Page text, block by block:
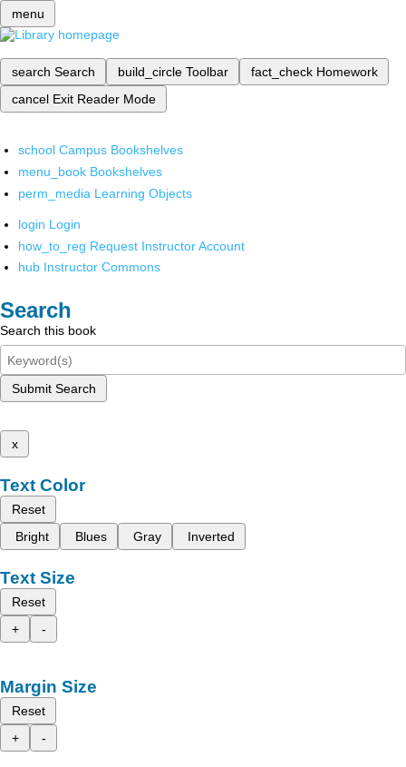
menu
search Search build_circle Toolbar fact_check Homework
cancel Exit Reader Mode
school Campus Bookshelves
menu_book Bookshelves
perm_media Learning Objects
login Login
how_to_reg Request Instructor Account
hub Instructor Commons
Search
Search this book
Submit Search
x
Text Color
Reset
Bright
Blues Gray Inverted
Text Size
Reset
+
-
Margin Size
Reset
+
-